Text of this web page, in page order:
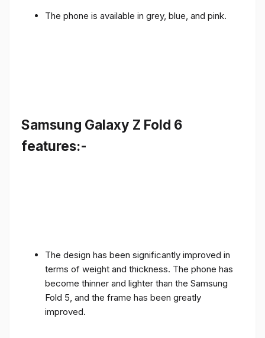
features:-
terms of weight and thickness. The phone has
become thinner and lighter than the Samsung
Fold 5, and the frame has been greatly
improved.